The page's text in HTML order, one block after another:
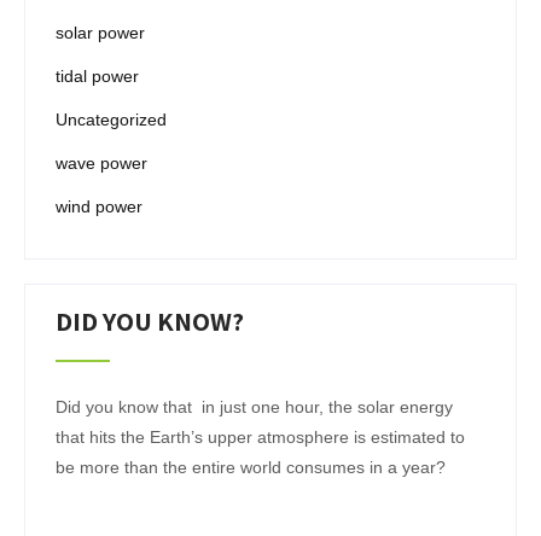
solar power
tidal power
Uncategorized
wave power
wind power
DID YOU KNOW?
Did you know that in just one hour, the solar energy
that hits the Earth’s upper atmosphere is estimated to
be more than the entire world consumes in a year?